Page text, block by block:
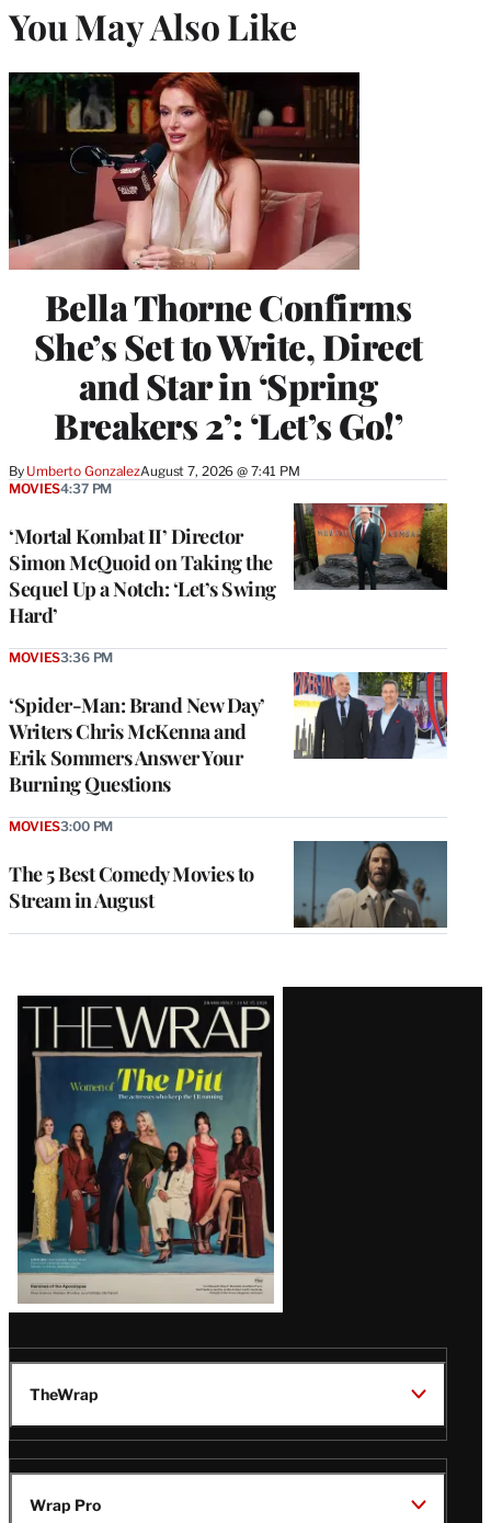
You May Also Like
Bella Thorne Confirms
She’s Set to Write, Direct
and Star in ‘Spring
Breakers 2’: ‘Let’s Go!’
By Umberto GonzalezAugust 7, 2026 @ 7:41 PM
‘Mortal Kombat II’ Director
Simon McQuoid on Taking the
Sequel Up a Notch: ‘Let’s Swing
Hard’
MOVIES4:37 PM
‘Spider-Man: Brand New Day’
Writers Chris McKenna and
Erik Sommers Answer Your
Burning Questions
MOVIES3:36 PM
The 5 Best Comedy Movies to
Stream in August
MOVIES3:00 PM
Latest
Magazine
Issue
TheWrap
Wrap Pro